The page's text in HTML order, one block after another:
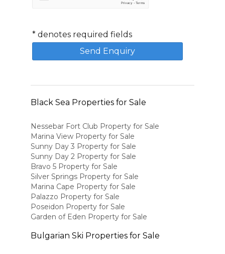
*denotes required fields
Black Sea Properties for Sale
Nessebar Fort Club Property for Sale
Marina View Property for Sale
Sunny Day 3 Property for Sale
Sunny Day 2 Property for Sale
Bravo 5 Property for Sale
Silver Springs Property for Sale
Marina Cape Property for Sale
Palazzo Property for Sale
Poseidon Property for Sale
Garden of Eden Property for Sale
Bulgarian Ski Properties for Sale